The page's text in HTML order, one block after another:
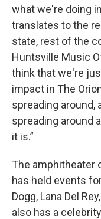
what we're doing
translates to the
state, rest of the
Huntsville Music
think that we're
impact in The
spreading around,
spreading around
it is.”
The amphitheater
has held events
Dogg, Lana Del
also has a